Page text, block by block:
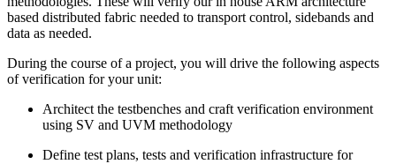
based distributed fabric needed to transport control, sidebands and
data as needed.
During the course of a project, you will drive the following aspects
of verification for your unit:
Architect the testbenches and craft verification environment
using SV and UVM methodology
Define test plans, tests and verification infrastructure for